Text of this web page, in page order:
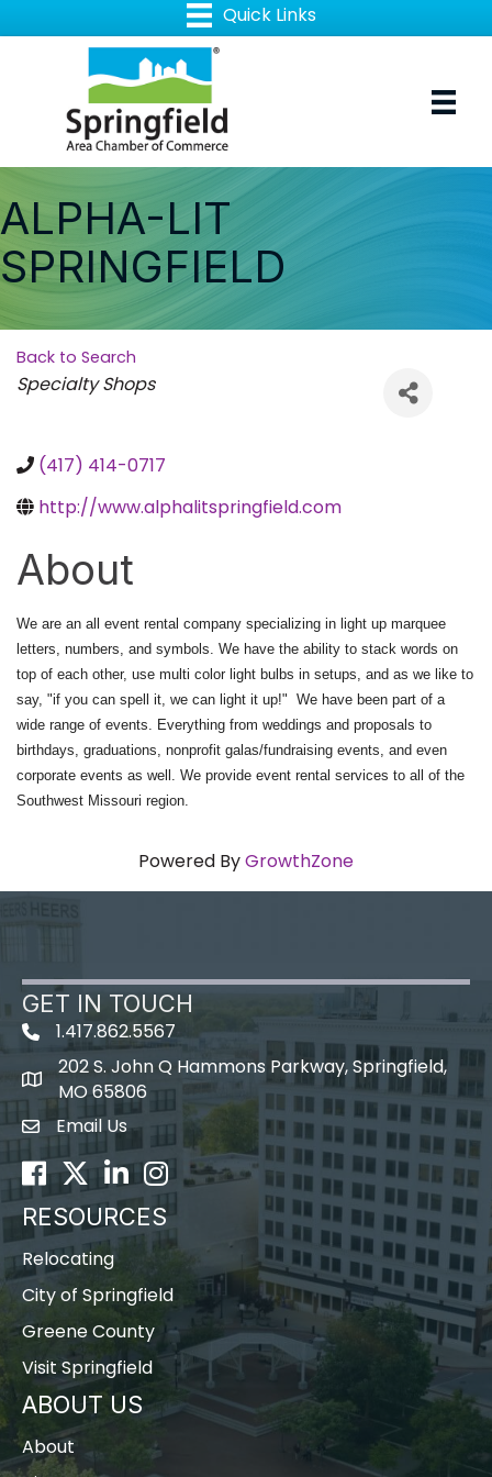
ALPHA-LIT
SPRINGFIELD
Back to Search
Categories
Specialty Shops
(417) 414-0717
http://www.alphalitspringfield.com
About
We are an all event rental company specializing in light up marquee
letters, numbers, and symbols. We have the ability to stack words on
top of each other, use multi color light bulbs in setups, and as we like to
say, "if you can spell it, we can light it up!" We have been part of a
wide range of events. Everything from weddings and proposals to
birthdays, graduations, nonprofit galas/fundraising events, and even
corporate events as well. We provide event rental services to all of the
Southwest Missouri region.
Powered ByGrowthZone
GET IN TOUCH
1.417.862.5567
map icon
202 S. John Q Hammons Parkway, Springfield,
MO 65806
Envelope Icon
Email Us
Facebook
TwitterLinkedInInstagram
RESOURCES
Relocating
City of Springfield
Greene County
Visit Springfield
ABOUT US
About